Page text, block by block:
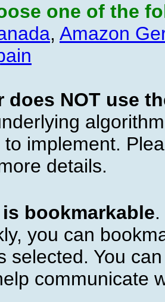
one of the
, Amazon
does NOT use
implement.
details.
bookmarkable
you can
selected. You
communicate